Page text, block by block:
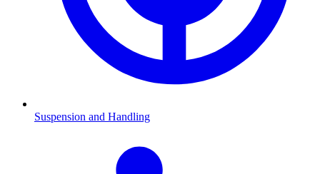
Suspension and Handling